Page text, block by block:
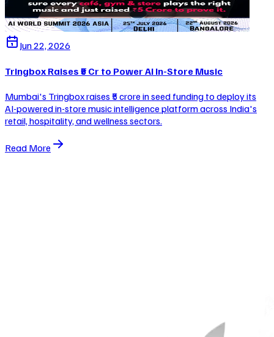
Jun 22, 2026
Tringbox Raises ₹5 Cr to Power AI In-Store Music
Mumbai's Tringbox raises ₹5 crore in seed funding to deploy its
AI-powered in-store music intelligence platform across India's
retail, hospitality, and wellness sectors.
Read More